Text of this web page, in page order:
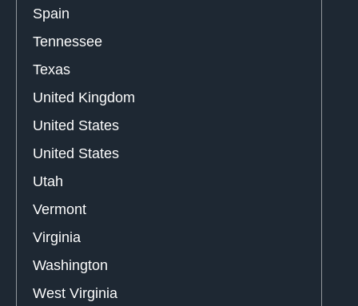
Spain
Tennessee
Texas
United Kingdom
United States
United States
Utah
Vermont
Virginia
Washington
West Virginia